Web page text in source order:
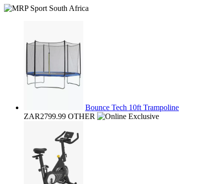
Bounce Tech 10ft Trampoline
ZAR2799.99 OTHER